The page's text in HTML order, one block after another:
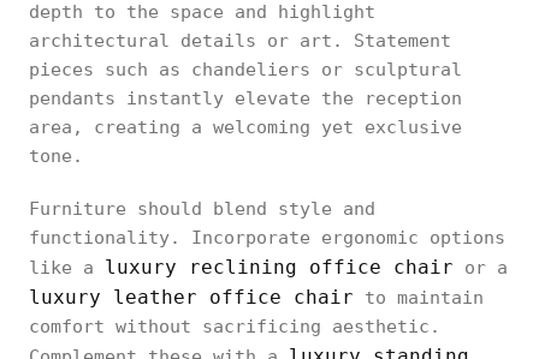
depth to the space and highlight
architectural details or art. Statement
pieces such as chandeliers or sculptural
pendants instantly elevate the reception
area, creating a welcoming yet exclusive
tone.
Furniture should blend style and
functionality. Incorporate ergonomic options
like a luxury reclining office chair or a
luxury leather office chair to maintain
comfort without sacrificing aesthetic.